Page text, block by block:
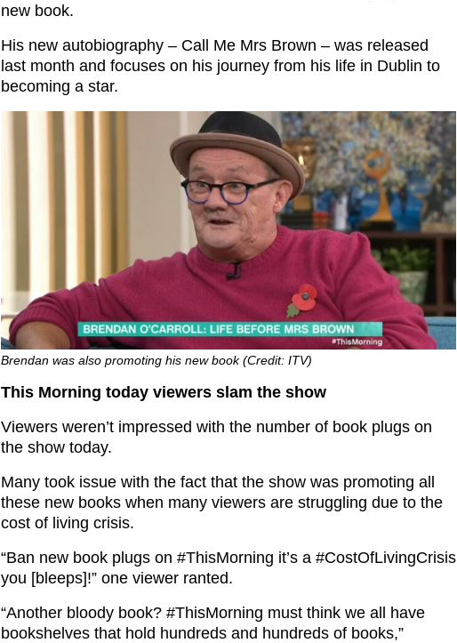
new book.
His new autobiography – Call Me Mrs Brown – was released
last month and focuses on his journey from his life in Dublin to
becoming a star.
Brendan was also promoting his new book (Credit: ITV)
This Morning today viewers slam the show
Viewers weren’t impressed with the number of book plugs on
the show today.
Many took issue with the fact that the show was promoting all
these new books when many viewers are struggling due to the
cost of living crisis.
“Ban new book plugs on #ThisMorning it’s a #CostOfLivingCrisis
you [bleeps]!” one viewer ranted.
“Another bloody book? #ThisMorning must think we all have
bookshelves that hold hundreds and hundreds of books,”